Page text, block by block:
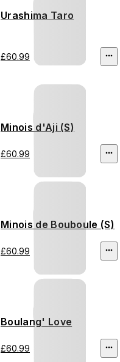
Urashima Taro
£60.99
Minois d'Aji (S)
£60.99
Minois de Bouboule (S)
£60.99
Boulang' Love
£60.99